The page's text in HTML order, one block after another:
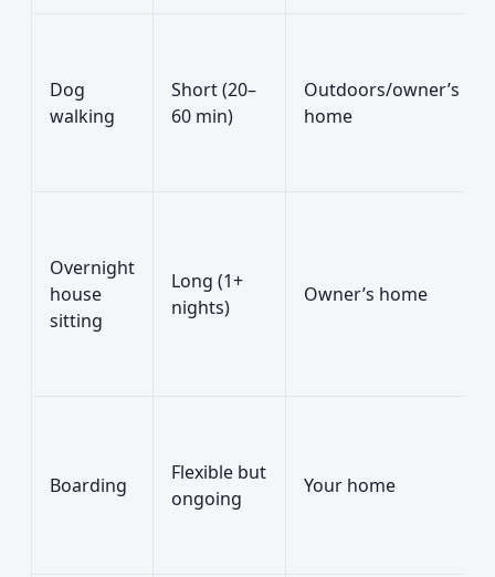
Dog
walking
Short (20–
60 min)
Outdoors/owner’s
home
Overnight
house
sitting
Long (1+
nights)
Owner’s home
Boarding
Flexible but
ongoing
Your home